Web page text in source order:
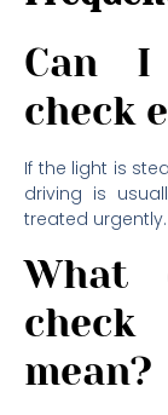
Can
check
If the light is
driving is
treated urgently.
What
mean?